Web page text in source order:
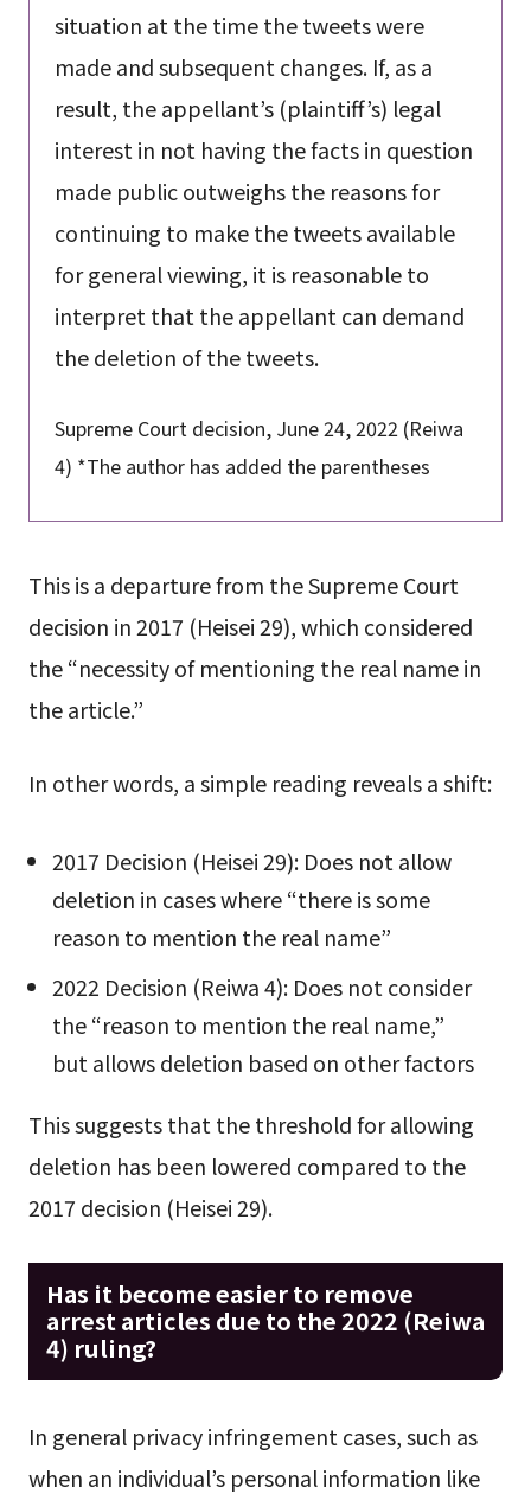
situation at the time the tweets were
made and subsequent changes. If, as a
result, the appellant’s (plaintiff’s) legal
interest in not having the facts in question
made public outweighs the reasons for
continuing to make the tweets available
for general viewing, it is reasonable to
interpret that the appellant can demand
the deletion of the tweets.
Supreme Court decision, June 24, 2022 (Reiwa
4) *The author has added the parentheses
This is a departure from the Supreme Court
decision in 2017 (Heisei 29), which considered
the “necessity of mentioning the real name in
the article.”
In other words, a simple reading reveals a shift:
2017 Decision (Heisei 29): Does not allow
deletion in cases where “there is some
reason to mention the real name”
2022 Decision (Reiwa 4): Does not consider
the “reason to mention the real name,”
but allows deletion based on other factors
This suggests that the threshold for allowing
deletion has been lowered compared to the
2017 decision (Heisei 29).
Has it become easier to remove
arrest articles due to the 2022 (Reiwa
4) ruling?
In general privacy infringement cases, such as
when an individual’s personal information like